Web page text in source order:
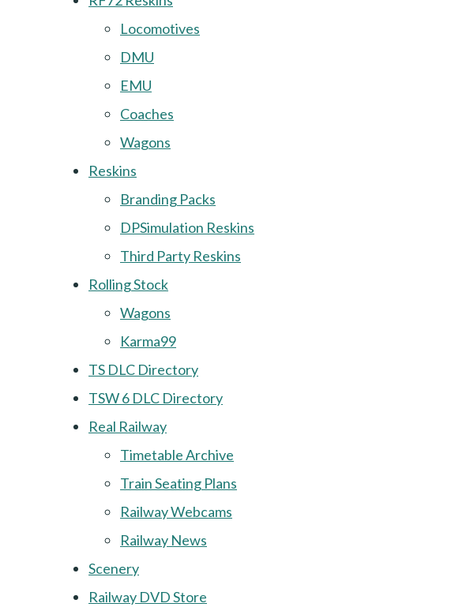
Locomotives
DMU
EMU
Coaches
Wagons
Reskins
Branding Packs
DPSimulation Reskins
Third Party Reskins
Rolling Stock
Wagons
Karma99
TS DLC Directory
TSW 6 DLC Directory
Real Railway
Timetable Archive
Train Seating Plans
Railway Webcams
Railway News
Scenery
Railway DVD Store